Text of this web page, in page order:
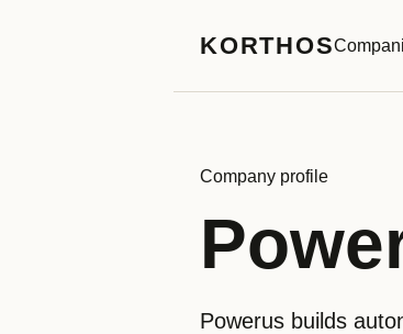
KORTHOS
Company profile
Powerus builds